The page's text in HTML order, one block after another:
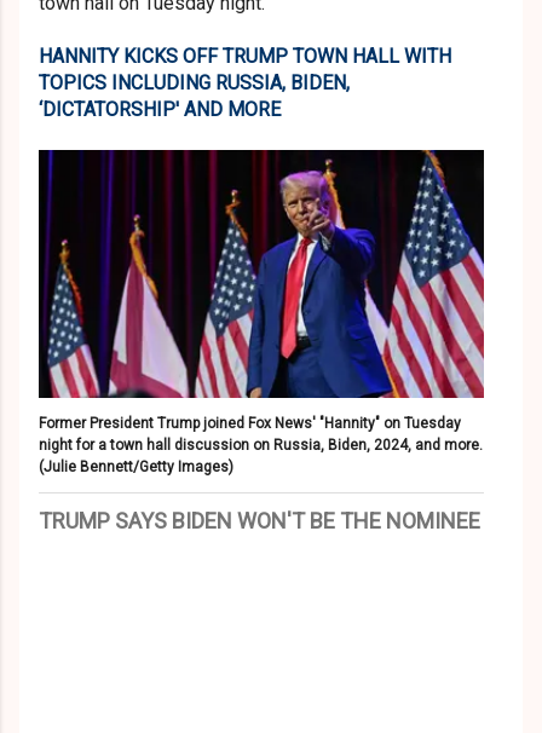
HANNITY KICKS OFF TRUMP TOWN HALL WITH
TOPICS INCLUDING RUSSIA, BIDEN,
‘DICTATORSHIP' AND MORE
Former President Trump joined Fox News' "Hannity" on Tuesday
night for a town hall discussion on Russia, Biden, 2024, and more.
(Julie Bennett/Getty Images)
TRUMP SAYS BIDEN WON'T BE THE NOMINEE